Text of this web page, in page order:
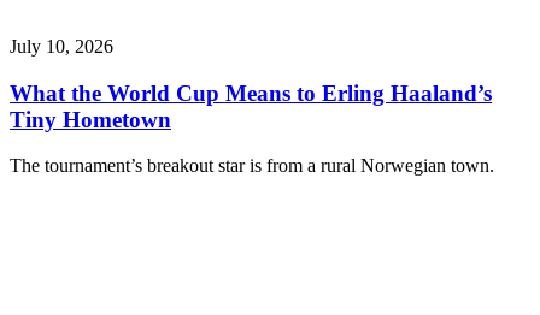
July 10, 2026
What the World Cup Means to Erling Haaland’s
Tiny Hometown
The tournament’s breakout star is from a rural Norwegian town.